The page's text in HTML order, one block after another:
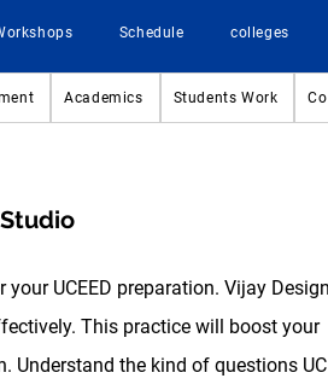
Schedule colleges
Academics Students Work
UCEED preparation. Vijay
This practice will boost your
Understand the kind of questions